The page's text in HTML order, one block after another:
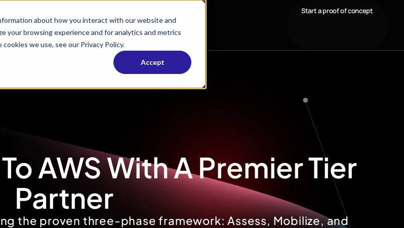
about how you interact with our website and
your browsing experience and for analytics and metrics
we use, see our Privacy Policy.
Accept
Start a proof of concept
AWS With A Premier Tier
Partner
the proven three-phase framework: Assess, Mobilize, and